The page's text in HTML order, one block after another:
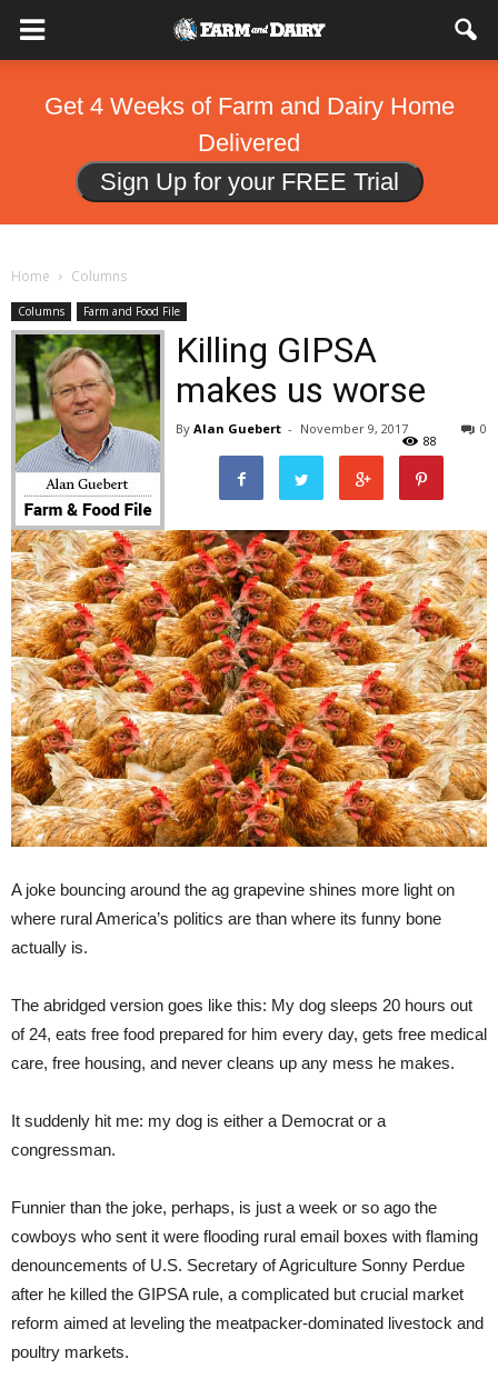
Get 4 Weeks of Farm and Dairy Home
Delivered
Sign Up for your FREE Trial
Home Columns
Columns Farm and Food File
Killing GIPSA
makes us worse
By Alan Guebert - November 9, 2017 0
88
A joke bouncing around the ag grapevine shines more light on
where rural America’s politics are than where its funny bone
actually is.
The abridged version goes like this: My dog sleeps 20 hours out
of 24, eats free food prepared for him every day, gets free medical
care, free housing, and never cleans up any mess he makes.
It suddenly hit me: my dog is either a Democrat or a
congressman.
Funnier than the joke, perhaps, is just a week or so ago the
cowboys who sent it were flooding rural email boxes with flaming
denouncements of U.S. Secretary of Agriculture Sonny Perdue
after he killed the GIPSA rule, a complicated but crucial market
reform aimed at leveling the meatpacker-dominated livestock and
poultry markets.